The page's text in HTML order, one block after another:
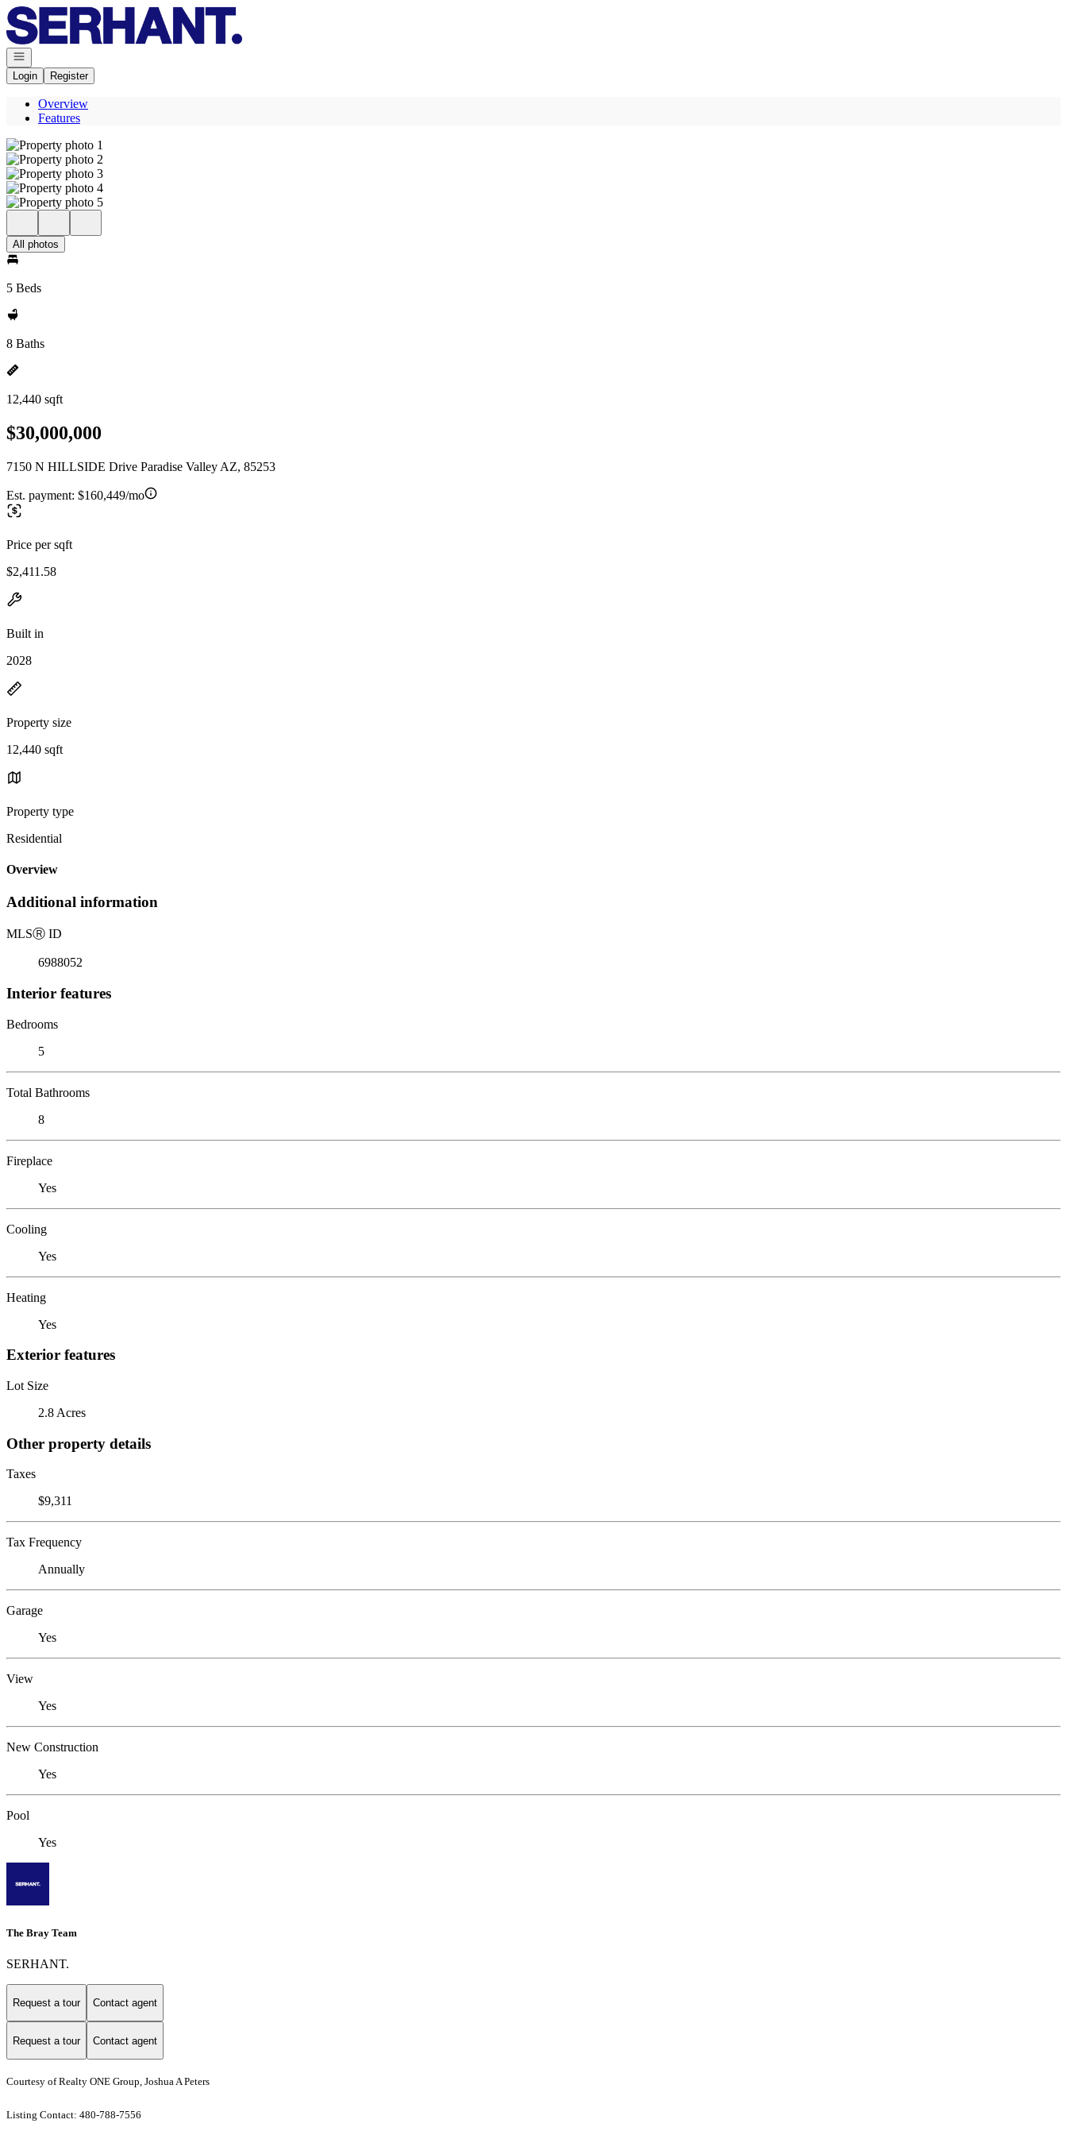
Go to: Homepage
Open navigation
Login
Register
Overview
Features
All photos
5 Beds
8 Baths
12,440 sqft
$30,000,000
7150 N HILLSIDE Drive Paradise Valley AZ, 85253
Est. payment: $160,449/mo
Price per sqft
$2,411.58
Built in
2028
Property size
12,440 sqft
Property type
Residential
Overview
Additional information
MLSⓇ ID
6988052
Interior features
Bedrooms
5
Total Bathrooms
8
Fireplace
Yes
Cooling
Yes
Heating
Yes
Exterior features
Lot Size
2.8 Acres
Other property details
Taxes
$9,311
Tax Frequency
Annually
Garage
Yes
View
Yes
New Construction
Yes
Pool
Yes
The Bray Team
SERHANT.
Request a tour Contact agent
Request a tour Contact agent
Courtesy of Realty ONE Group, Joshua A Peters
Listing Contact: 480-788-7556